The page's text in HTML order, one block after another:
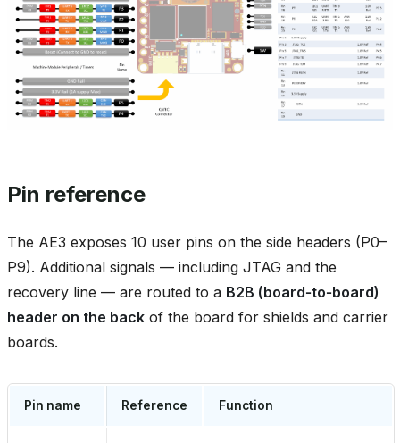
Pin reference
The AE3 exposes 10 user pins on the side headers (P0–
P9). Additional signals — including JTAG and the
recovery line — are routed to a B2B (board‑to‑board)
header on the back of the board for shields and carrier
boards.
Pin name Reference Function